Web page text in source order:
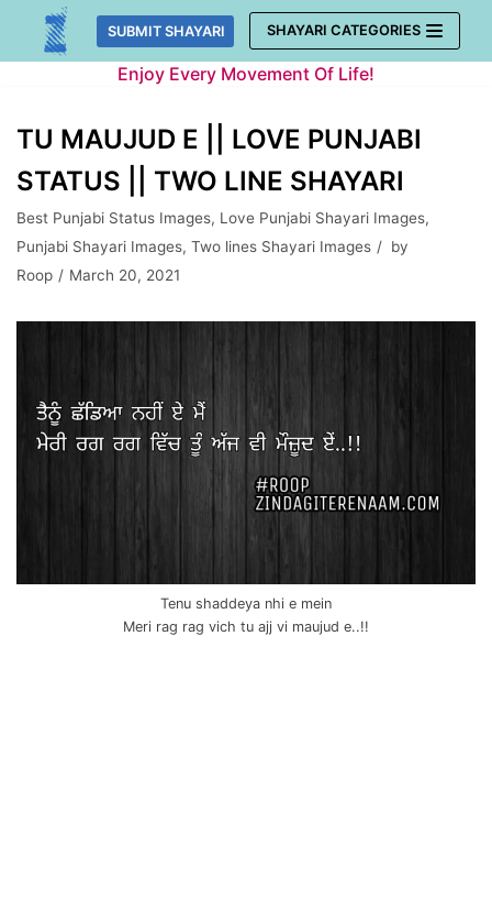
Skip
SUBMIT SHAYARI SHAYARI CATEGORIES
Enjoy Every Movement Of Life!
TU MAUJUD E || LOVE PUNJABI
STATUS || TWO LINE SHAYARI
Best Punjabi Status Images, Love Punjabi Shayari Images,
Punjabi Shayari Images, Two lines Shayari Images
by
Roop
March 20, 2021
Tenu shaddeya nhi e mein
Meri rag rag vich tu ajj vi maujud e..!!